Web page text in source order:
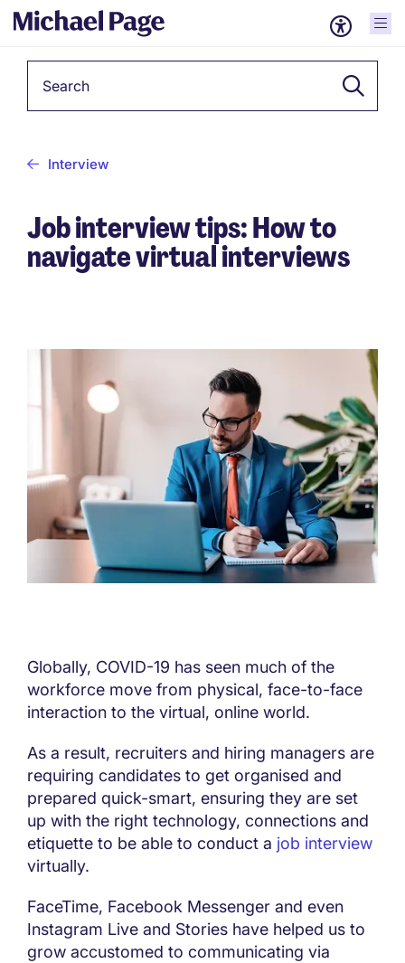
Interview
Job interview tips: How to
navigate virtual interviews
Globally, COVID-19 has seen much of the
workforce move from physical, face-to-face
interaction to the virtual, online world.
As a result, recruiters and hiring managers are
requiring candidates to get organised and
prepared quick-smart, ensuring they are set
up with the right technology, connections and
etiquette to be able to conduct a job interview
virtually.
FaceTime, Facebook Messenger and even
Instagram Live and Stories have helped us to
grow accustomed to communicating via